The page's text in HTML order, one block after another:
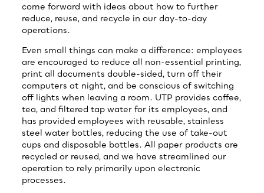
come forward with ideas about how to further
reduce, reuse, and recycle in our day-to-day
operations.
Even small things can make a difference: employees
are encouraged to reduce all non-essential printing,
print all documents double-sided, turn off their
computers at night, and be conscious of switching
off lights when leaving a room. UTP provides coffee,
tea, and filtered tap water for its employees, and
has provided employees with reusable, stainless
steel water bottles, reducing the use of take-out
cups and disposable bottles. All paper products are
recycled or reused, and we have streamlined our
operation to rely primarily upon electronic
processes.